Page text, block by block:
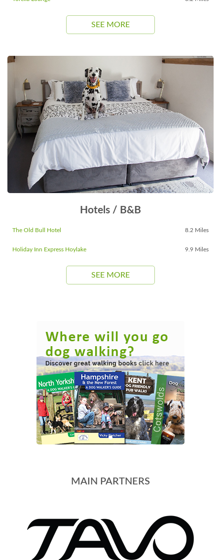
SEE MORE
Hotels / B&B
The Old Bull Hotel 8.2 Miles
Holiday Inn Express Hoylake 9.9 Miles
SEE MORE
MAIN PARTNERS